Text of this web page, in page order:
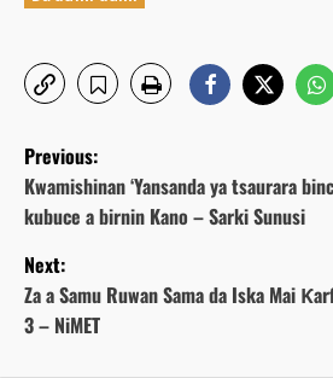
P
o
s
t
n
Previous:
Kwamishinan ‘Yansanda ya tsaurara
kubuce a birnin Kano – Sarki Sunusi
Next:
Za a Samu Ruwan Sama da Iska Mai
3 – NiMET